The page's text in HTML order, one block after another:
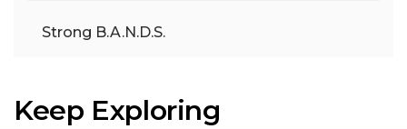
Strong B.A.N.D.S.
Keep Exploring